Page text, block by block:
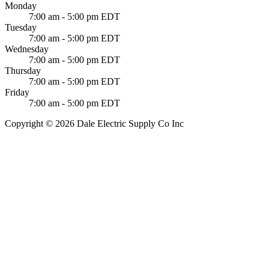
Monday
7:00 am - 5:00 pm EDT
Tuesday
7:00 am - 5:00 pm EDT
Wednesday
7:00 am - 5:00 pm EDT
Thursday
7:00 am - 5:00 pm EDT
Friday
7:00 am - 5:00 pm EDT
Copyright © 2026 Dale Electric Supply Co Inc